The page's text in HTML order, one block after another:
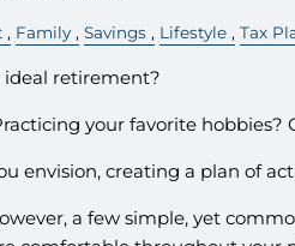
Family Savings Lifestyle Tax
ideal retirement?
your favorite hobbies?
envision, creating a plan of
a few simple, yet